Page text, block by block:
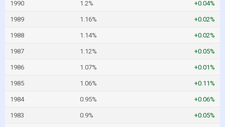
1990 1.2% +0.04%
1989 1.16% +0.02%
1988 1.14% +0.02%
1987 1.12% +0.05%
1986 1.07% +0.01%
1985 1.06% +0.11%
1984 0.95% +0.06%
1983 0.9% +0.05%